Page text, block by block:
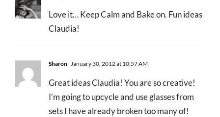
Love it… Keep Calm and Bake on. Fun ideas
Claudia!
Sharon January 30, 2012 at 10:57 AM
Great ideas Claudia! You are so creative!
I’m going to upcycle and use glasses from
sets I have already broken too many of!